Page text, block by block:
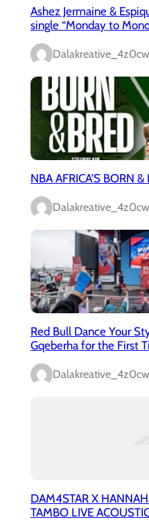
Ashez Jermaine &
single “Monday to
NBA AFRICA’S BORN &
Red Bull Dance Your
Gqeberha for the First
DAM4STAR X
TAMBO LIVE